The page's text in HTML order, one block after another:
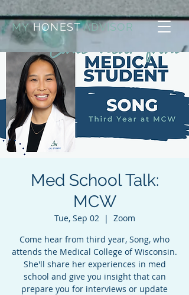
MY HONESTADVISOR
Med School Talk:
MCW
Tue, Sep 02
  |
Zoom
Come hear from third year, Song, who
attends the Medical College of Wisconsin.
She'll share her experiences in med
school and give you insight that can
prepare you for interviews or update